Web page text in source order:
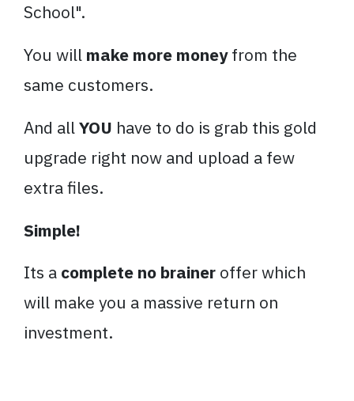
School".
You will make more moneyfrom the
same customers.
And allYOU have to do is grab this gold
upgrade right now and upload a few
extra files.
Simple!
Its a complete no brainer offer which
will make you a massive return on
investment.